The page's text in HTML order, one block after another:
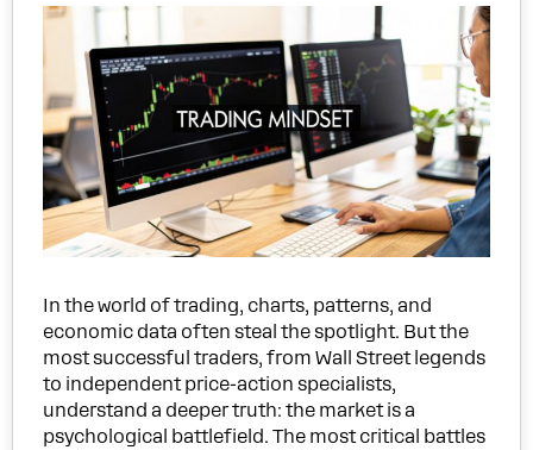
In the world of trading, charts, patterns, and
economic data often steal the spotlight. But the
most successful traders, from Wall Street legends
to independent price-action specialists,
understand a deeper truth: the market is a
psychological battlefield. The most critical battles